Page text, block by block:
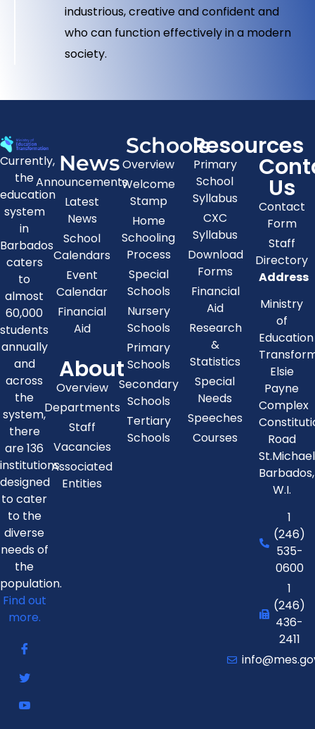
industrious, creative and confident and
who can function effectively in a modern
society.
Currently,
the
education
system
in
Barbados
caters
to
almost
60,000
students
annually
and
across
the
system,
there
are 136
institutions
designed
to cater
to the
diverse
needs of
the
population.
Find out
more.
News
Announcements
Latest
News
School
Calendars
Event
Calendar
Financial
Aid
About
Overview
Departments
Staff
Vacancies
Associated
Entities
Schools
Overview
Welcome
Stamp
Home
Schooling
Process
Special
Schools
Nursery
Schools
Primary
Schools
Secondary
Schools
Tertiary
Schools
Resources
Primary
School
Syllabus
CXC
Syllabus
Download
Forms
Financial
Aid
Research
&
Statistics
Special
Needs
Speeches
Courses
Us
Contact
Form
Staff
Directory
Address
Ministry
of
Education
Elsie
Payne
Complex
Road
St.Michael
Barbados,
W.I.
1
(246)
535-
0600
1
(246)
436-
2411